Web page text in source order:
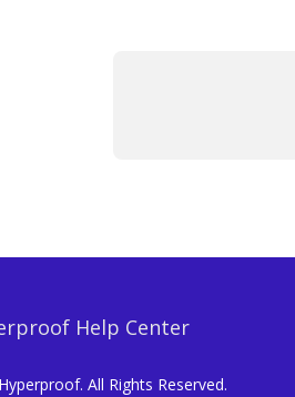
All Rights Reserved.